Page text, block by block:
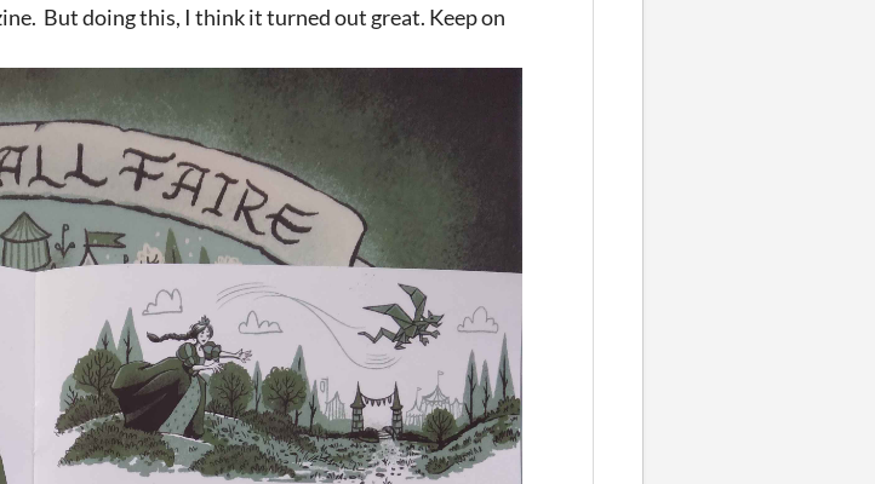
But doing this, I think it turned out great. Keep on